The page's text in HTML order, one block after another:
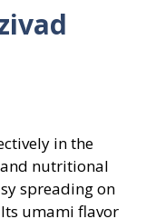
in the
nutritional
spreading on
umami flavor